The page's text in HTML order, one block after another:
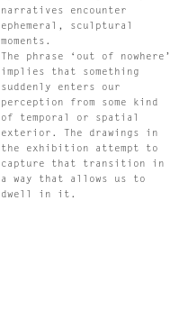
narratives encounter
ephemeral, sculptural
moments.
The phrase ‘out of nowhere’
implies that something
suddenly enters our
perception from some kind
of temporal or spatial
exterior. The drawings in
the exhibition attempt to
capture that transition in
a way that allows us to
dwell in it.